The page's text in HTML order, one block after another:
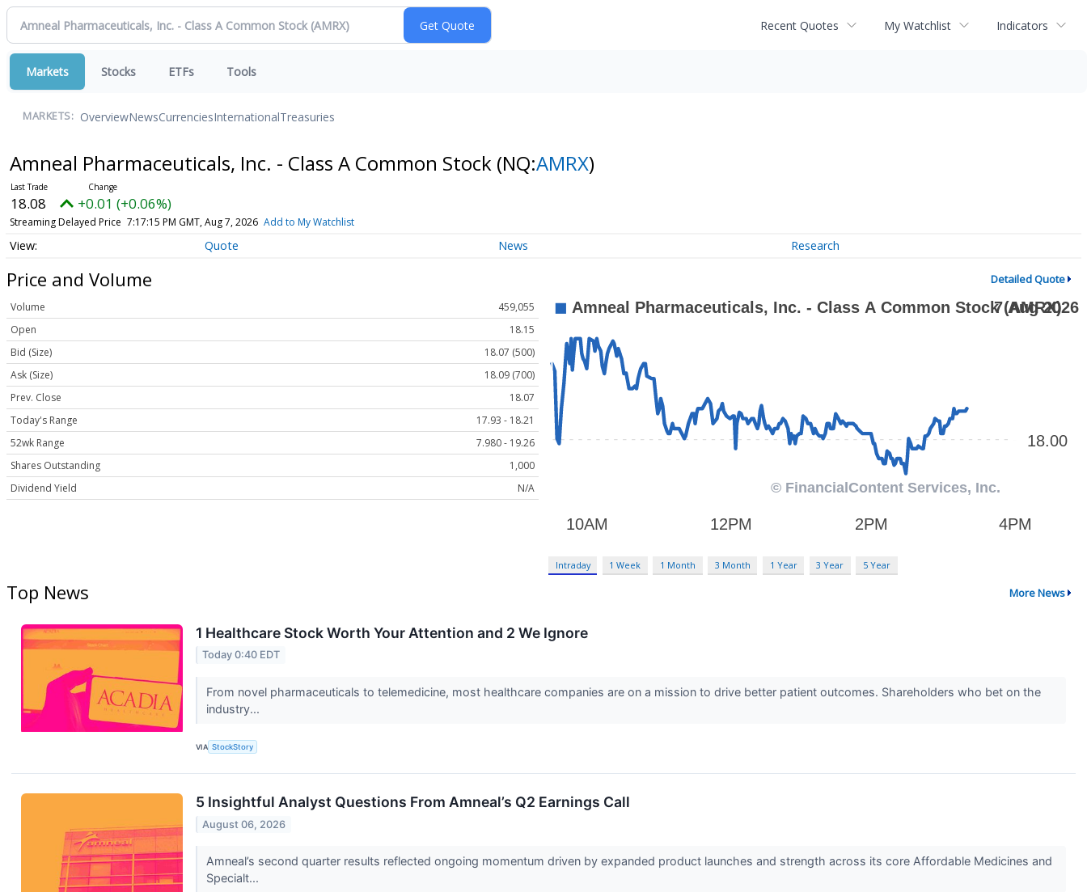
Recent Quotes My Watchlist Indicators
Markets Stocks ETFs Tools
MARKETS: OverviewNewsCurrenciesInternationalTreasuries
Amneal Pharmaceuticals, Inc. - Class A Common Stock (NQ:AMRX)
18.08 +0.01 (+0.06%)
Streaming Delayed Price 7:17:15 PM GMT, Aug 7, 2026 Add to My Watchlist
Quote News Research
Price and Volume Detailed Quote
Volume
459,055
Open
18.15
Bid (Size)
18.07 (500)
Ask (Size)
18.09 (700)
Prev. Close
18.07
Today's Range
17.93 - 18.21
52wk Range
7.980 - 19.26
Shares Outstanding
1,000
Dividend Yield
N/A
Intraday 1 Week 1 Month 3 Month 1 Year 3 Year 5 Year
Top News More News
1 Healthcare Stock Worth Your Attention and 2 We Ignore
Today 0:40 EDT
From novel pharmaceuticals to telemedicine, most healthcare companies are on a mission to drive better patient outcomes. Shareholders who bet on the
industry...
VIA StockStory
5 Insightful Analyst Questions From Amneal’s Q2 Earnings Call
August 06, 2026
Amneal’s second quarter results reflected ongoing momentum driven by expanded product launches and strength across its core Affordable Medicines and
Specialt...